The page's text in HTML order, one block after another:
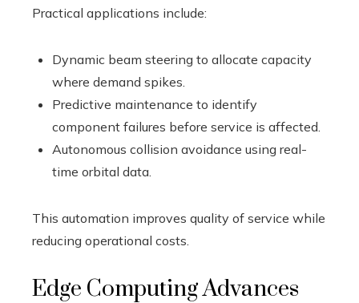
Practical applications include:
Dynamic beam steering to allocate capacity
where demand spikes.
Predictive maintenance to identify
component failures before service is affected.
Autonomous collision avoidance using real-
time orbital data.
This automation improves quality of service while
reducing operational costs.
Edge Computing Advances